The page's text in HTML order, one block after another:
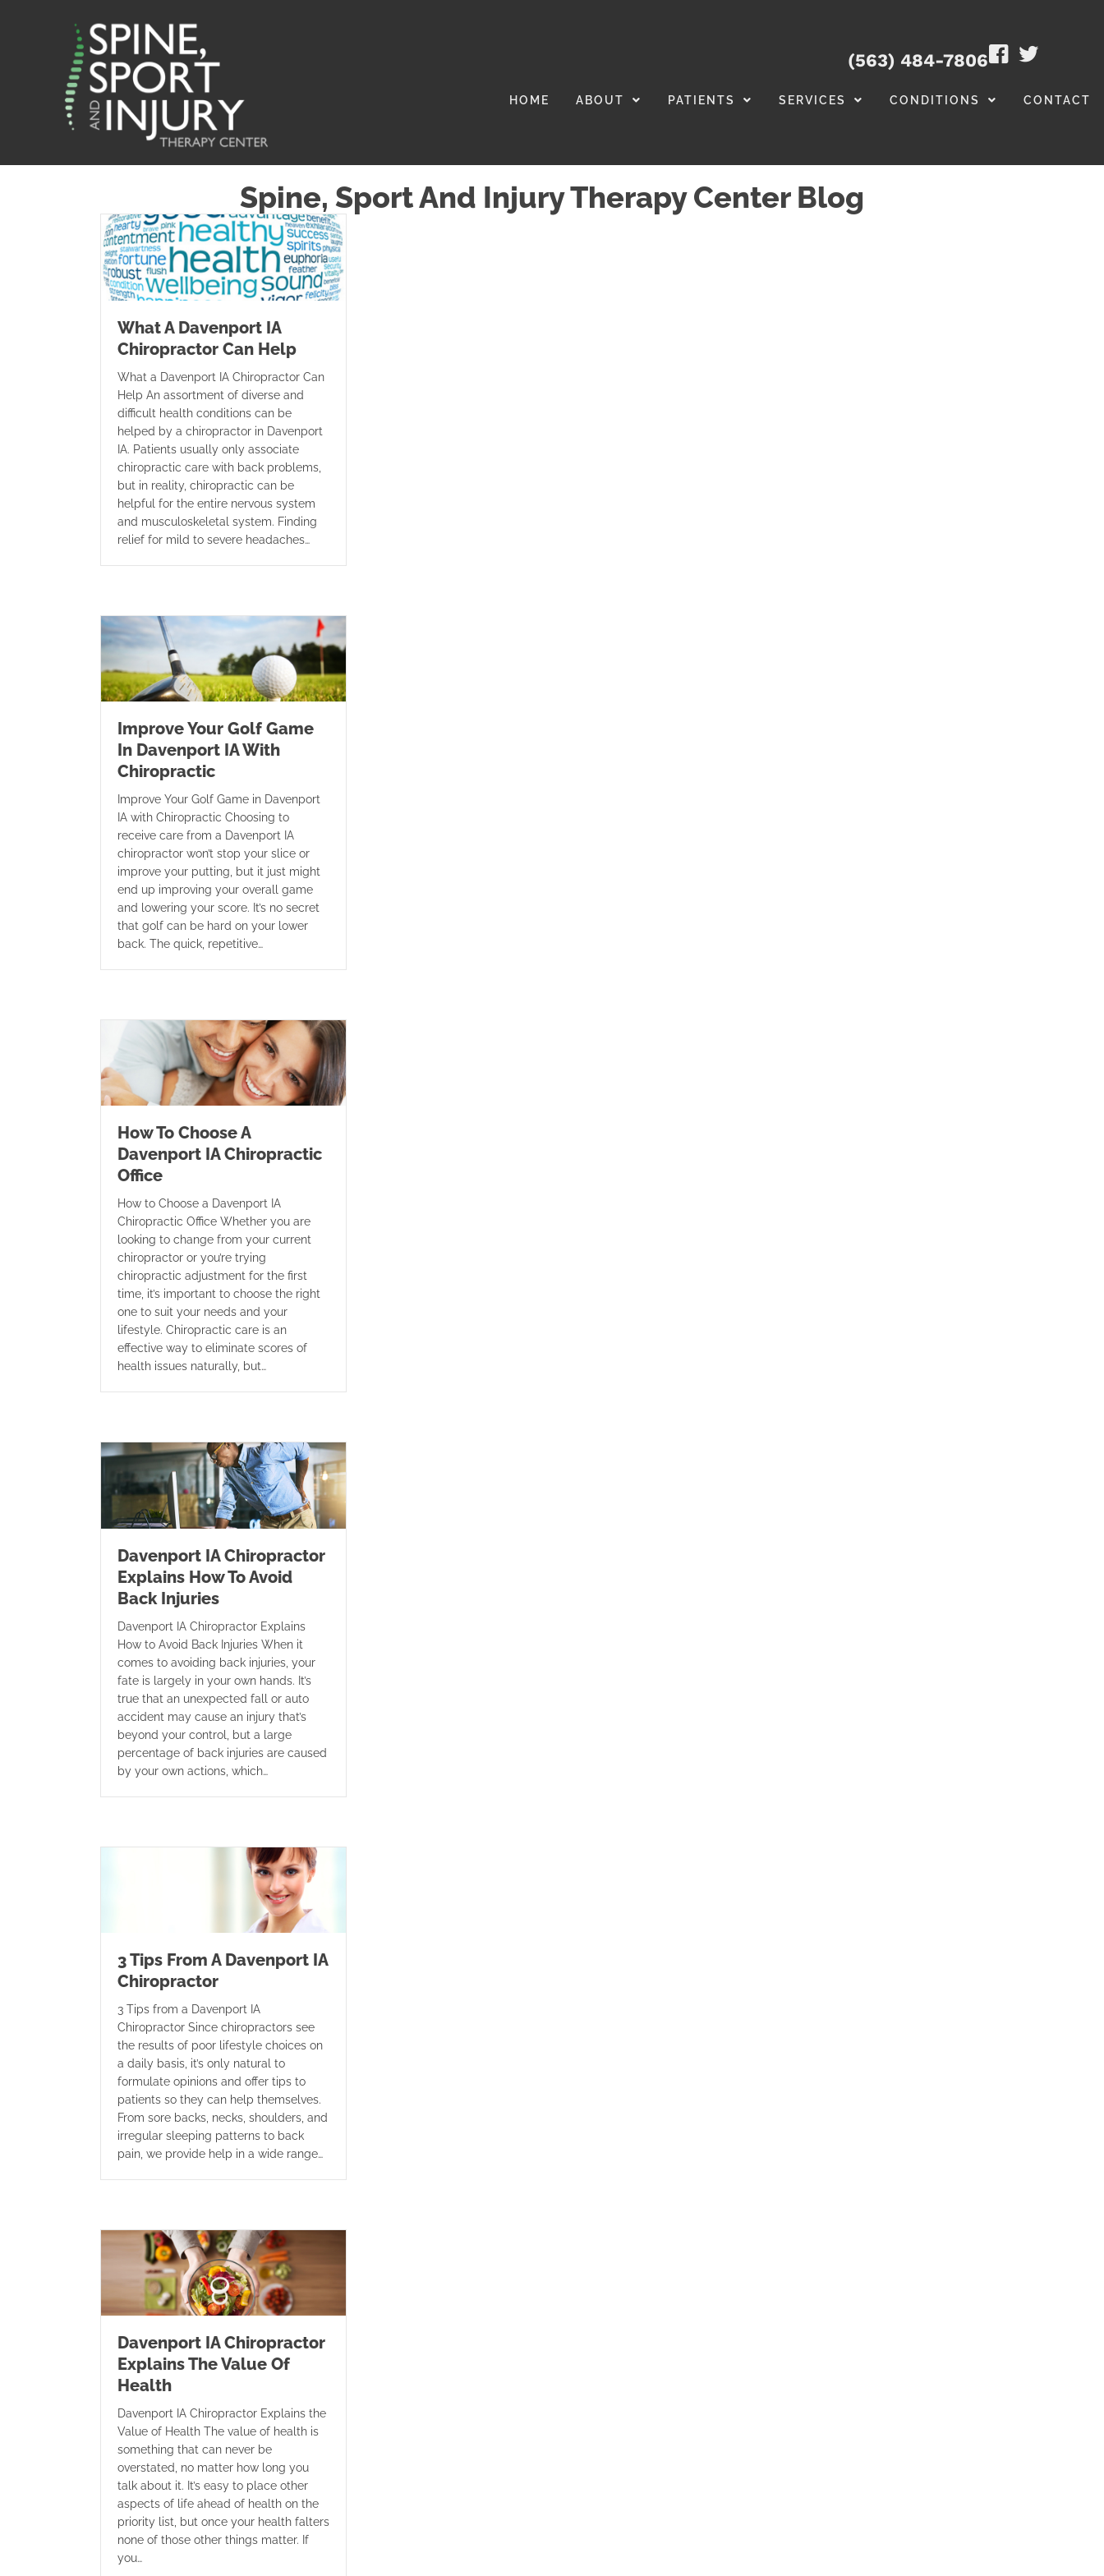
(563) 484-7806
HOME ABOUT PATIENTS SERVICES CONDITIONS CONTACT
Spine, Sport And Injury Therapy Center Blog
What A Davenport IA
Chiropractor Can Help
What a Davenport IA Chiropractor Can
Help An assortment of diverse and
difficult health conditions can be
helped by a chiropractor in Davenport
IA. Patients usually only associate
chiropractic care with back problems,
but in reality, chiropractic can be
helpful for the entire nervous system
and musculoskeletal system. Finding
relief for mild to severe headaches…
Improve Your Golf Game
In Davenport IA With
Chiropractic
Improve Your Golf Game in Davenport
IA with Chiropractic Choosing to
receive care from a Davenport IA
chiropractor won’t stop your slice or
improve your putting, but it just might
end up improving your overall game
and lowering your score. It’s no secret
that golf can be hard on your lower
back. The quick, repetitive…
How To Choose A
Davenport IA Chiropractic
Office
How to Choose a Davenport IA
Chiropractic Office Whether you are
looking to change from your current
chiropractor or you’re trying
chiropractic adjustment for the first
time, it’s important to choose the right
one to suit your needs and your
lifestyle. Chiropractic care is an
effective way to eliminate scores of
health issues naturally, but…
Davenport IA Chiropractor
Explains How To Avoid
Back Injuries
Davenport IA Chiropractor Explains
How to Avoid Back Injuries When it
comes to avoiding back injuries, your
fate is largely in your own hands. It’s
true that an unexpected fall or auto
accident may cause an injury that’s
beyond your control, but a large
percentage of back injuries are caused
by your own actions, which…
3 Tips From A Davenport IA
Chiropractor
3 Tips from a Davenport IA
Chiropractor Since chiropractors see
the results of poor lifestyle choices on
a daily basis, it’s only natural to
formulate opinions and offer tips to
patients so they can help themselves.
From sore backs, necks, shoulders, and
irregular sleeping patterns to back
pain, we provide help in a wide range…
Davenport IA Chiropractor
Explains The Value Of
Health
Davenport IA Chiropractor Explains the
Value of Health The value of health is
something that can never be
overstated, no matter how long you
talk about it. It’s easy to place other
aspects of life ahead of health on the
priority list, but once your health falters
none of those other things matter. If
you…